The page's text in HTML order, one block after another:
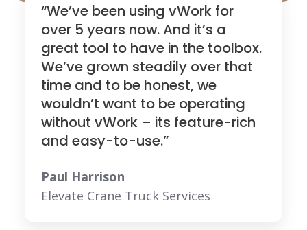
“We’ve been using vWork for
over 5 years now. And it’s a
great tool to have in the toolbox.
We’ve grown steadily over that
time and to be honest, we
wouldn’t want to be operating
without vWork – its feature-rich
and easy-to-use.”
Paul Harrison
Elevate Crane Truck Services